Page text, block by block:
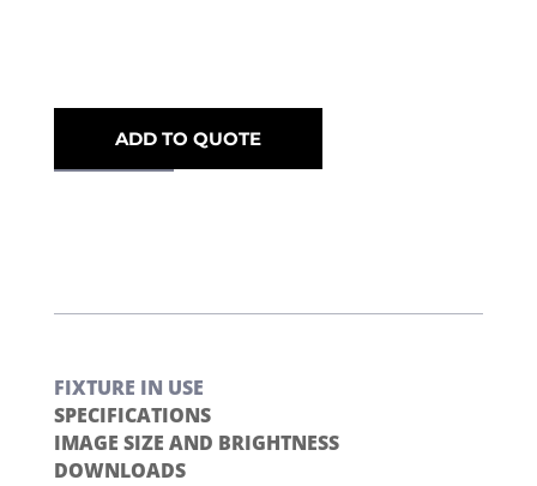
ADD TO QUOTE
FIXTURE IN USE
SPECIFICATIONS
IMAGE SIZE AND BRIGHTNESS
DOWNLOADS